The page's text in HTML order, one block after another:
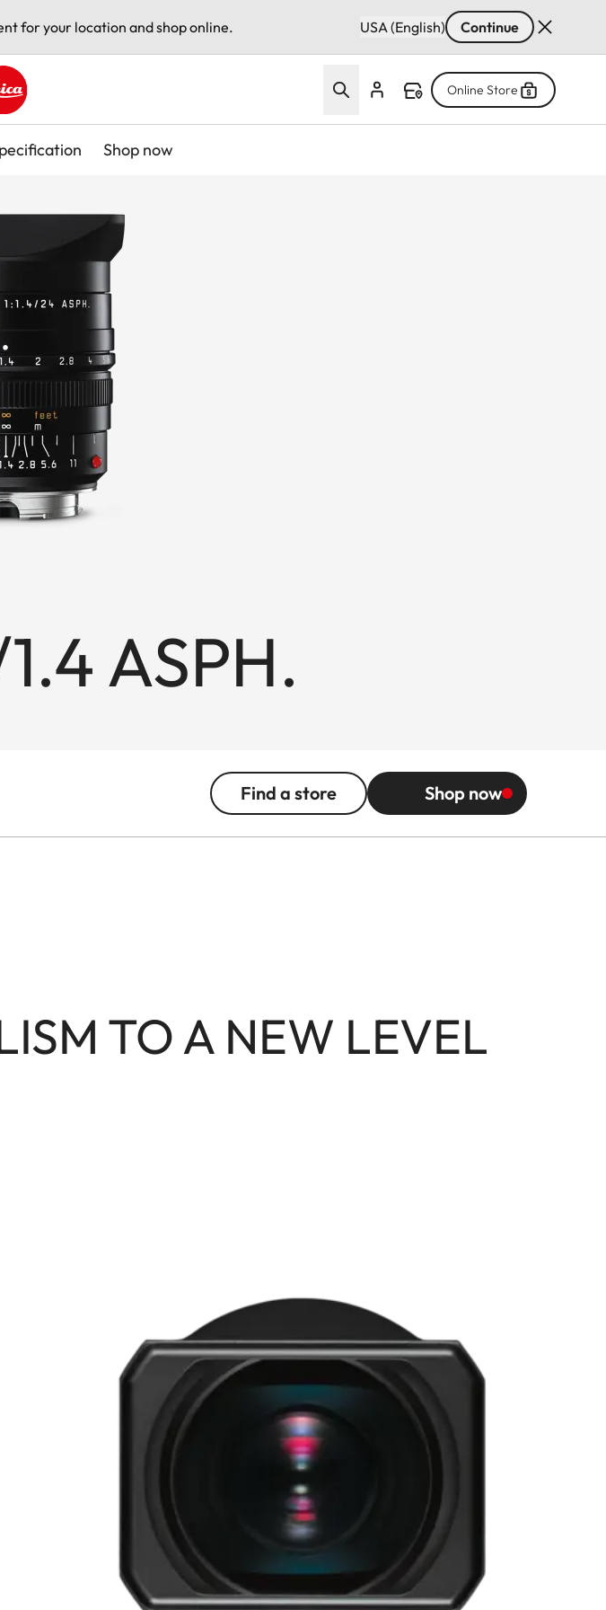
for your location and shop online. USA (English) Continue
logo - Home
Online Store
Shop now
ASPH.
Find a store Shop now
TO A NEW LEVEL